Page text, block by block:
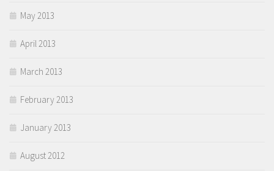
May 2013
April 2013
March 2013
February 2013
January 2013
August 2012